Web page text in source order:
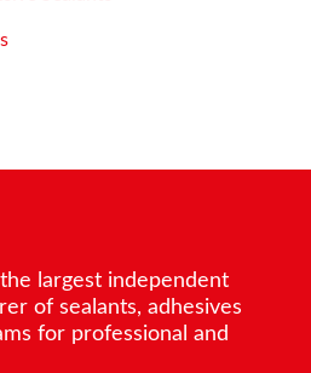
largest independent
of sealants, adhesives
for professional and